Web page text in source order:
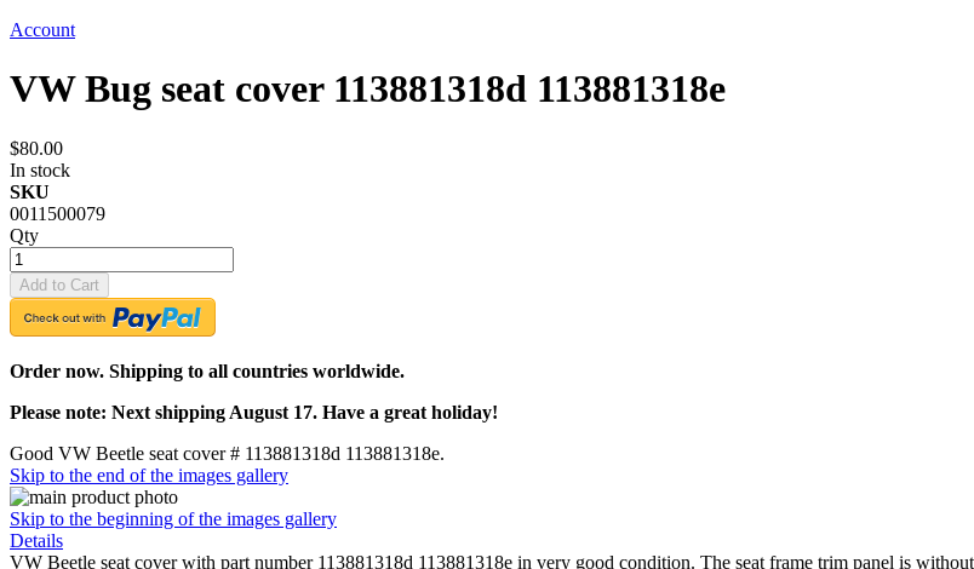
Account
VW Bug seat cover 113881318d 113881318e
$80.00
In stock
SKU
0011500079
Qty
Add to Cart
Order now. Shipping to all countries worldwide.
Please note: Next shipping August 17. Have a great holiday!
Good VW Beetle seat cover # 113881318d 113881318e.
Skip to the end of the images gallery
Skip to the beginning of the images gallery
Details
VW Beetle seat cover with part number 113881318d 113881318e in very good condition. The seat frame trim panel is